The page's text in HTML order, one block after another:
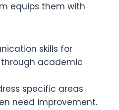
equips them with
skills for
academic
specific areas
need improvement.